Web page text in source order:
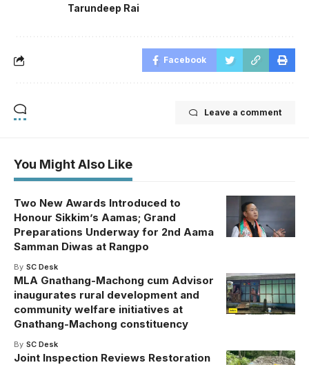
Tarundeep Rai
Facebook
Leave a comment
You Might Also Like
Two New Awards Introduced to
Honour Sikkim’s Aamas; Grand
Preparations Underway for 2nd Aama
Samman Diwas at Rangpo
By SC Desk
MLA Gnathang-Machong cum Advisor
inaugurates rural development and
community welfare initiatives at
Gnathang-Machong constituency
By SC Desk
Joint Inspection Reviews Restoration